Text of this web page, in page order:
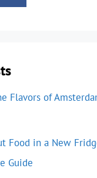
Flavors of
Food in a New
Guide